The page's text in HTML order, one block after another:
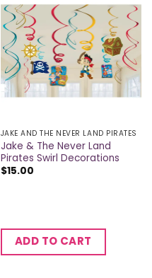
JAKE AND THE NEVER LAND PIRATES
Jake & The Never Land
Pirates Swirl Decorations
$15.00
ADD TO CART